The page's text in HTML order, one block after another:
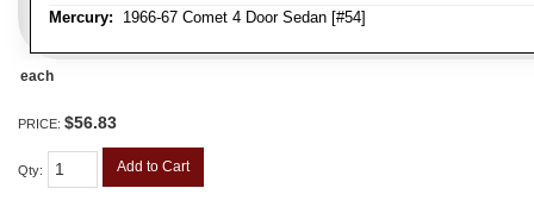
Mercury: 1966-67 Comet 4 Door Sedan [#54]
each
PRICE: $56.83
Qty: Add to Cart